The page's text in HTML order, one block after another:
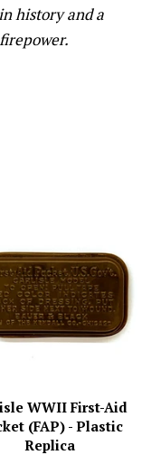
history and a
WWII First-Aid
(FAP) - Plastic
Replica